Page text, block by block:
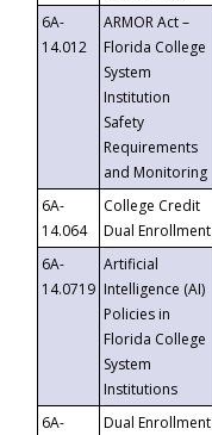
6A-
14.012
ARMOR Act –
Florida College
System
Institution
Safety
Requirements
and Monitoring
6A-
14.064
College Credit
Dual Enrollment
6A-
14.0719
Artificial
Intelligence (AI)
Policies in
Florida College
System
Institutions
6A-
Dual Enrollment